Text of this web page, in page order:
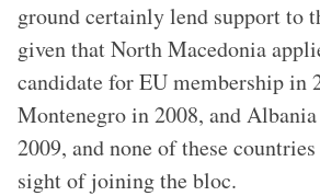
ground certainly lend support to
given that North Macedonia
candidate for EU membership in
Montenegro in 2008, and
2009, and none of these
sight of joining the bloc.